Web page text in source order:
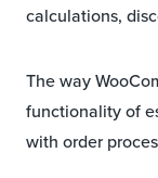
calculations,
The way
functionality of
with order